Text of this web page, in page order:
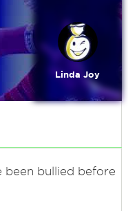
Linda Joy
been bullied before